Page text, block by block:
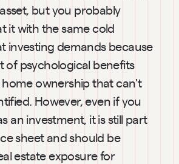
but you probably
it with the same cold
investing demands because
of psychological benefits
ownership that can't
However, even if you
an investment, it is still part
sheet and should be
estate exposure for